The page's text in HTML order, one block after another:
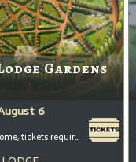
Gardens
6
All ages welcome, tickets required for kids ages 3+